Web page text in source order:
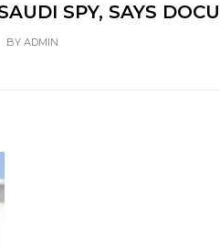
SPY, SAYS
BY ADMIN